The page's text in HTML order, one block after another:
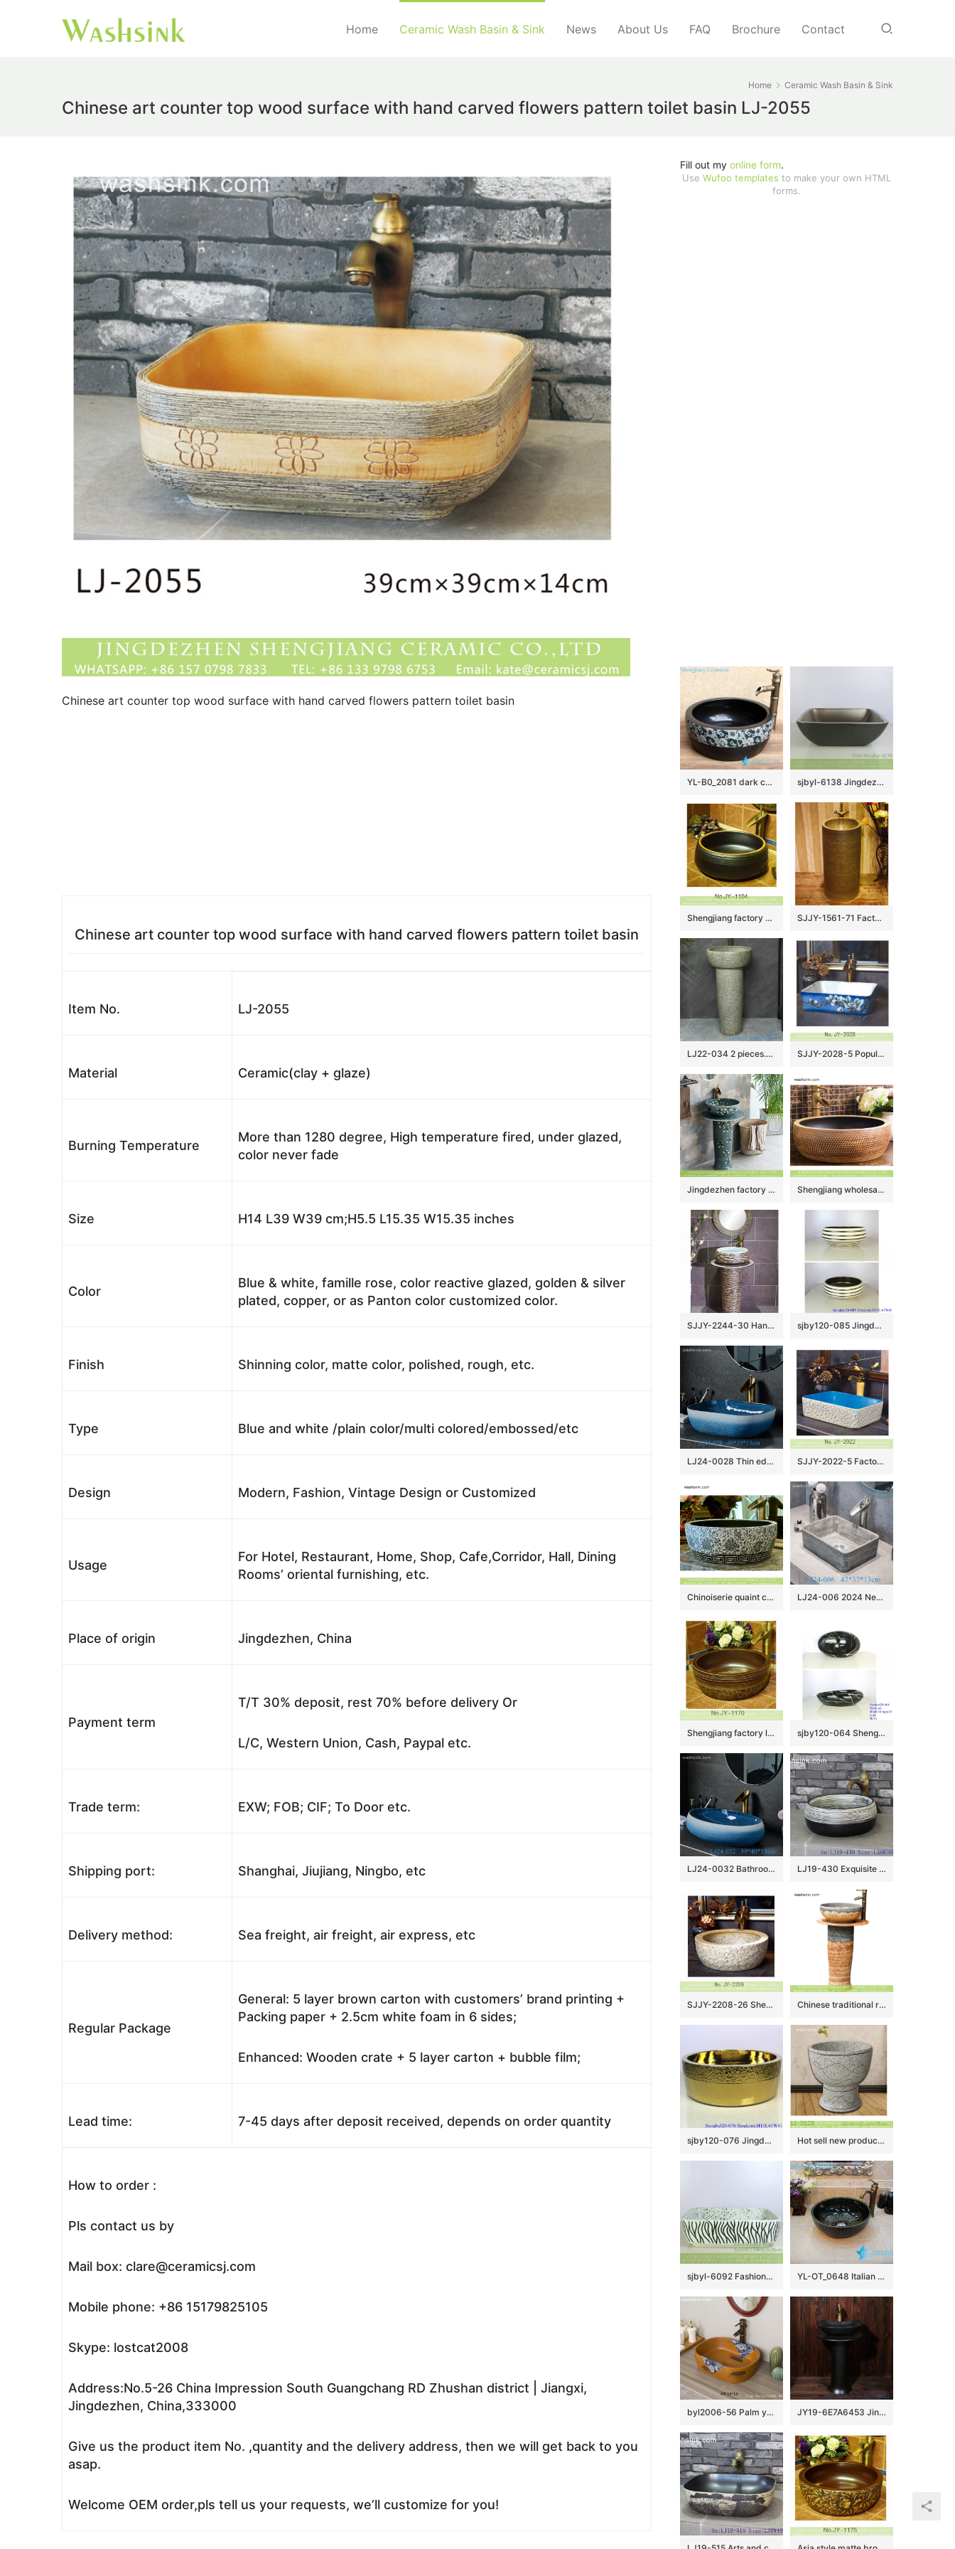
Home Ceramic Wash Basin & Sink News About Us FAQ Brochure Contact
Home Ceramic Wash Basin & Sink
Chinese art counter top wood surface with hand carved flowers pattern toilet basin LJ-2055
Chinese art counter top wood surface with hand carved flowers pattern toilet basin
Chinese art counter top wood surface with hand carved flowers pattern toilet basin
Item No. LJ-2055
Material Ceramic(clay + glaze)
Burning Temperature
More than 1280 degree, High temperature fired, under glazed,
color never fade
Size H14 L39 W39 cm;H5.5 L15.35 W15.35 inches
Color
Blue & white, famille rose, color reactive glazed, golden & silver
plated, copper, or as Panton color customized color.
Finish Shinning color, matte color, polished, rough, etc.
Type Blue and white /plain color/multi colored/embossed/etc
Design Modern, Fashion, Vintage Design or Customized
Usage
For Hotel, Restaurant, Home, Shop, Cafe,Corridor, Hall, Dining
Rooms’ oriental furnishing, etc.
Place of origin Jingdezhen, China
Payment term
T/T 30% deposit, rest 70% before delivery Or
L/C, Western Union, Cash, Paypal etc.
Trade term: EXW; FOB; CIF; To Door etc.
Shipping port: Shanghai, Jiujiang, Ningbo, etc
Delivery method: Sea freight, air freight, air express, etc
Regular Package
General: 5 layer brown carton with customers’ brand printing +
Packing paper + 2.5cm white foam in 6 sides;
Enhanced: Wooden crate + 5 layer carton + bubble film;
Lead time: 7-45 days after deposit received, depends on order quantity
How to order :
Pls contact us by
Mail box: clare@ceramicsj.com
Mobile phone: +86 15179825105
Skype: lostcat2008
Address:No.5-26 China Impression South Guangchang RD Zhushan district | Jiangxi,
Jingdezhen, China,333000
Give us the product item No. ,quantity and the delivery address, then we will get back to you
asap.
Welcome OEM order,pls tell us your requests, we’ll customize for you!
Fill out my online form.
Use Wufoo templates to make your own HTML
forms.
YL-B0_2081 dark color waist drum shaped bathroom sanitary basin sjbyl-6138 Jingdezhen High-grade European matte gold black water wave pattern dirty ceramic basin wash basin
Shengjiang factory black color porcelain durable toilet basin SJJY-1104-17 SJJY-1561-71 Factory outlet high temperature porcelain durable column basin
LJ22-034 2 pieces.set Vintage Solid Grey Color Ceramic Wash Basins Hotel Bathroom Floor Stand Sink SJJY-2028-5 Popular sale product white ceramic with hand painted art pattern wash sink
Jingdezhen factory Elegant Chinese country style domestic outdoor balcony bathroom pedestal ceramic sanitary ware beautiful turquoise color with scattered under glaze small floral pattern XHTC-L-3020 Shengjiang wholesale price Roman antique style drum shape fashionable retro countertop porcelain toilet basin with dark brown wall and carved mysterious brown pattern on surface XHTC-X-1016-1
SJJY-2244-30 Hand carved dark color durable pedestal basin sjby120-085 Jingdezhen hand painted sub gold ring road pattern washbasin
LJ24-0028 Thin edge rectangle blue and white pool shopping mall home bathroom decoration with washbasin SJJY-2022-5 Factory price light blue inner wall and hand engraving surface sanitary ware
Chinoiserie quaint country style design drum shape ceramic table top sanitary ware black and white color surface with entangled floral branch pattern XHTC-X-2073-1 LJ24-006 2024 New classic color square decoration ceramic wash basin
Shengjiang factory low price brown color antique porcelain and hand painted flowers pattern sinks SJJY-1170-24 sjby120-064 Shengjiang hand painted black gold granite wash basin
LJ24-0032 Bathroom Countertop Decoration Art Basin Ceramic Vessel Blue-white gradient Sink Round Sink Bow LJ19-430 Exquisite black foundation ceramic sanitary ware
SJJY-2208-26 Shengjiang porcelain uneven surface thick edge durable wash sink Chinese traditional retro country style outdoor domestic balcony washroom pottery one piece pedestal sink hand carved petal design gray and beign color XHTC-L-3036
sjby120-076 Jingdezhen hand painted golden chrysanthemum wash basin Hot sell new product hand carved special design bathroom mop sink LJ-9028
sjbyl-6092 Fashionable contracted broad line wash basin daily pottery and porcelain basin big ellipse porcelain basin YL-OT_0648 Italian style shinny black glazed round hand carving wash basin
byl2006-56 Palm yellow Chinese style chrysanthemum pattern creative washbasin JY19-6E7A6453 Jingdezhen factory direct fashional ceramic sink